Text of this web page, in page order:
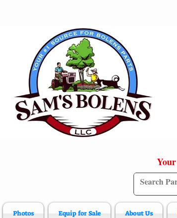
Photos Equip for Sale About Us